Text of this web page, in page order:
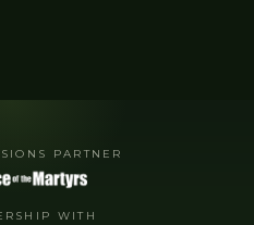
PARTNER
WITH